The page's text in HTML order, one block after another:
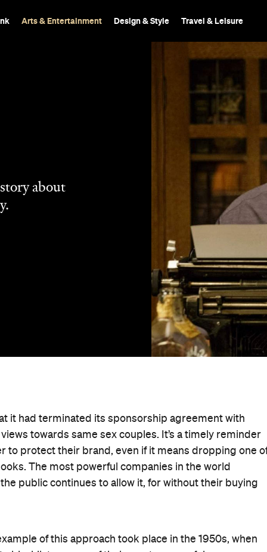
Arts & Entertainment Design & Style Travel & Leisure
about
it had terminated its sponsorship agreement with
towards same sex couples. It’s a timely reminder
to protect their brand, even if it means dropping one
The most powerful companies in the world
public continues to allow it, for without their buying
of this approach took place in the 1950s, when